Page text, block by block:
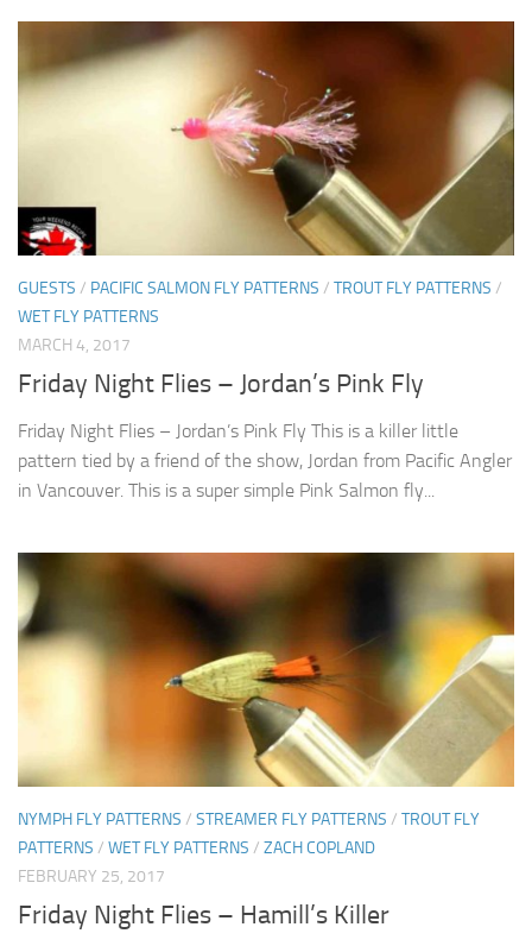
GUESTS / PACIFIC SALMON FLY PATTERNS / TROUT FLY PATTERNS /
WET FLY PATTERNS
MARCH 4, 2017
Friday Night Flies – Jordan’s Pink Fly
Friday Night Flies – Jordan’s Pink Fly This is a killer little
pattern tied by a friend of the show, Jordan from Pacific Angler
in Vancouver. This is a super simple Pink Salmon fly...
NYMPH FLY PATTERNS / STREAMER FLY PATTERNS / TROUT FLY
PATTERNS / WET FLY PATTERNS / ZACH COPLAND
FEBRUARY 25, 2017
Friday Night Flies – Hamill’s Killer